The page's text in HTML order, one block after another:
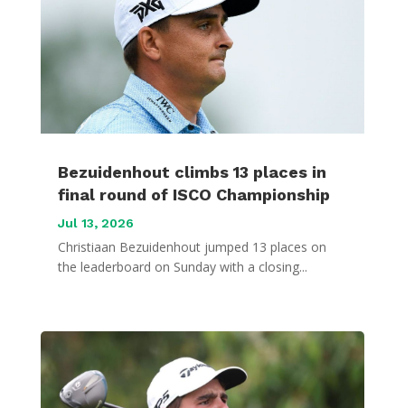
Bezuidenhout climbs 13 places in
final round of ISCO Championship
Jul 13, 2026
Christiaan Bezuidenhout jumped 13 places on
the leaderboard on Sunday with a closing...